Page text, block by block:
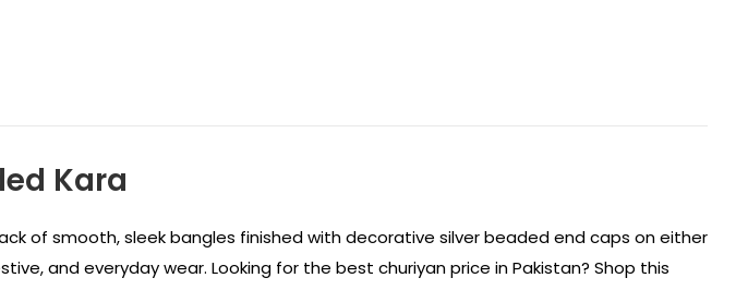
Kara
of smooth, sleek bangles finished with decorative silver beaded end caps on either
and everyday wear. Looking for the best churiyan price in Pakistan? Shop this